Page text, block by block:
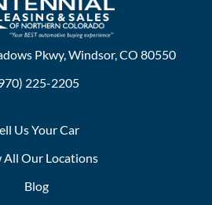
Pkwy, Windsor, CO 80550
225-2205
Us Your Car
All Our Locations
Blog